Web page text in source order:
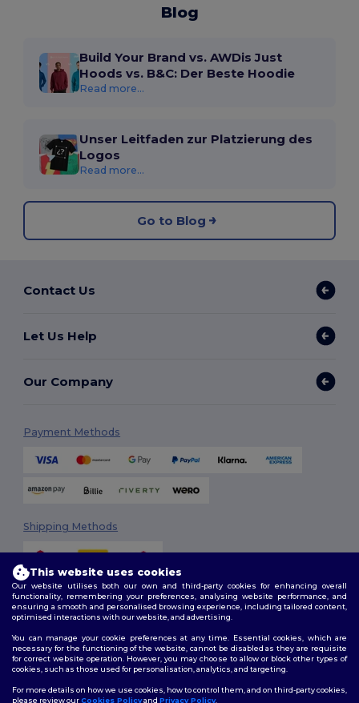
Blog
Build Your Brand vs. AWDis Just
Hoods vs. B&C: Der Beste Hoodie
Read more...
Unser Leitfaden zur Platzierung des
Logos
Read more...
Go to Blog
Contact Us
Let Us Help
Our Company
Payment Methods
Shipping Methods
Follow Us
This website uses cookies
Our website utilises both our own and third-party cookies for enhancing overall
functionality, remembering your preferences, analysing website performance, and
ensuring a smooth and personalised browsing experience, including tailored content,
optimised interactions with our website, and advertising.
You can manage your cookie preferences at any time. Essential cookies, which are
necessary for the functioning of the website, cannot be disabled as they are requisite
for correct website operation. However, you may choose to allow or block other types of
cookies, such as those used for personalisation, analytics, and targeting.
For more details on how we use cookies, how to control them, and on third-party cookies,
please review ourCookies Policyand Privacy Policy.